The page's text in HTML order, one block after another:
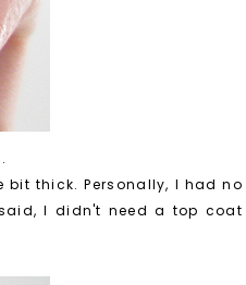
bit thick. Personally, I had no
I didn't need a top coat